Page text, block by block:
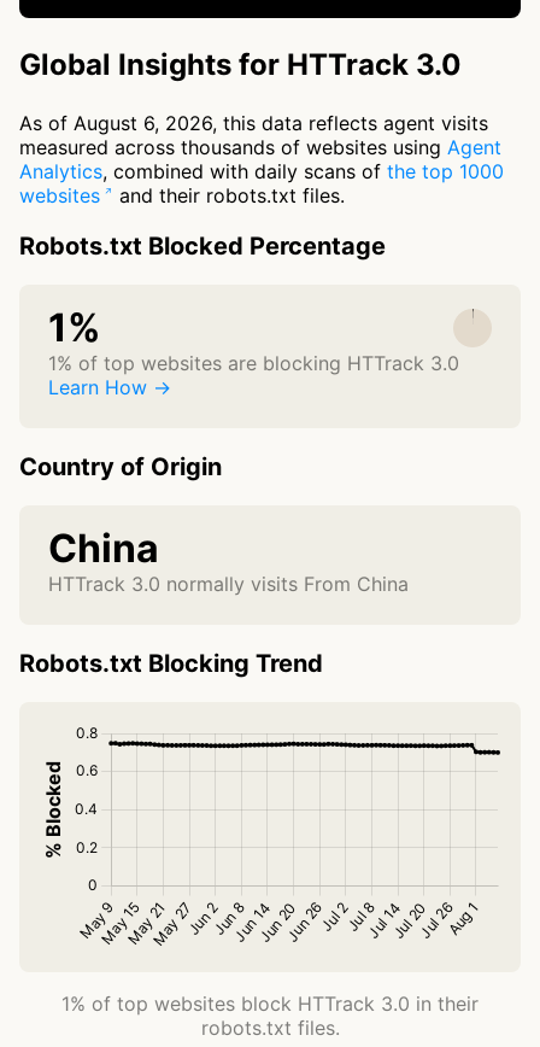
Global Insights for HTTrack 3.0
As of August 6, 2026, this data reflects agent visits
measured across thousands of websites using Agent
Analytics, combined with daily scans of the top 1000
websites
and their robots.txt files.
Robots.txt Blocked Percentage
1%
1% of top websites are blocking HTTrack 3.0
Learn How →
Country of Origin
China
HTTrack 3.0 normally visits From China
Robots.txt Blocking Trend
1% of top websites block HTTrack 3.0 in their
robots.txt files.